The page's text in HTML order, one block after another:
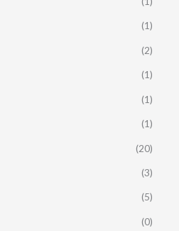
(1)
(2)
(1)
(1)
(1)
(20)
(3)
(5)
(0)